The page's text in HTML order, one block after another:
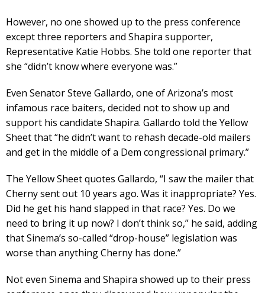
However, no one showed up to the press conference
except three reporters and Shapira supporter,
Representative Katie Hobbs. She told one reporter that
she “didn’t know where everyone was.”
Even Senator Steve Gallardo, one of Arizona’s most
infamous race baiters, decided not to show up and
support his candidate Shapira. Gallardo told the Yellow
Sheet that “he didn’t want to rehash decade-old mailers
and get in the middle of a Dem congressional primary.”
The Yellow Sheet quotes Gallardo, “I saw the mailer that
Cherny sent out 10 years ago. Was it inappropriate? Yes.
Did he get his hand slapped in that race? Yes. Do we
need to bring it up now? I don’t think so,” he said, adding
that Sinema’s so-called “drop-house” legislation was
worse than anything Cherny has done.”
Not even Sinema and Shapira showed up to their press